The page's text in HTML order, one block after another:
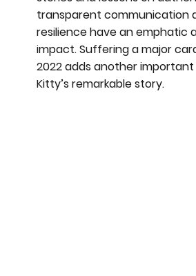
transparent communication
resilience have an emphatic
impact. Suffering a major
2022 adds another
Kitty’s remarkable story.